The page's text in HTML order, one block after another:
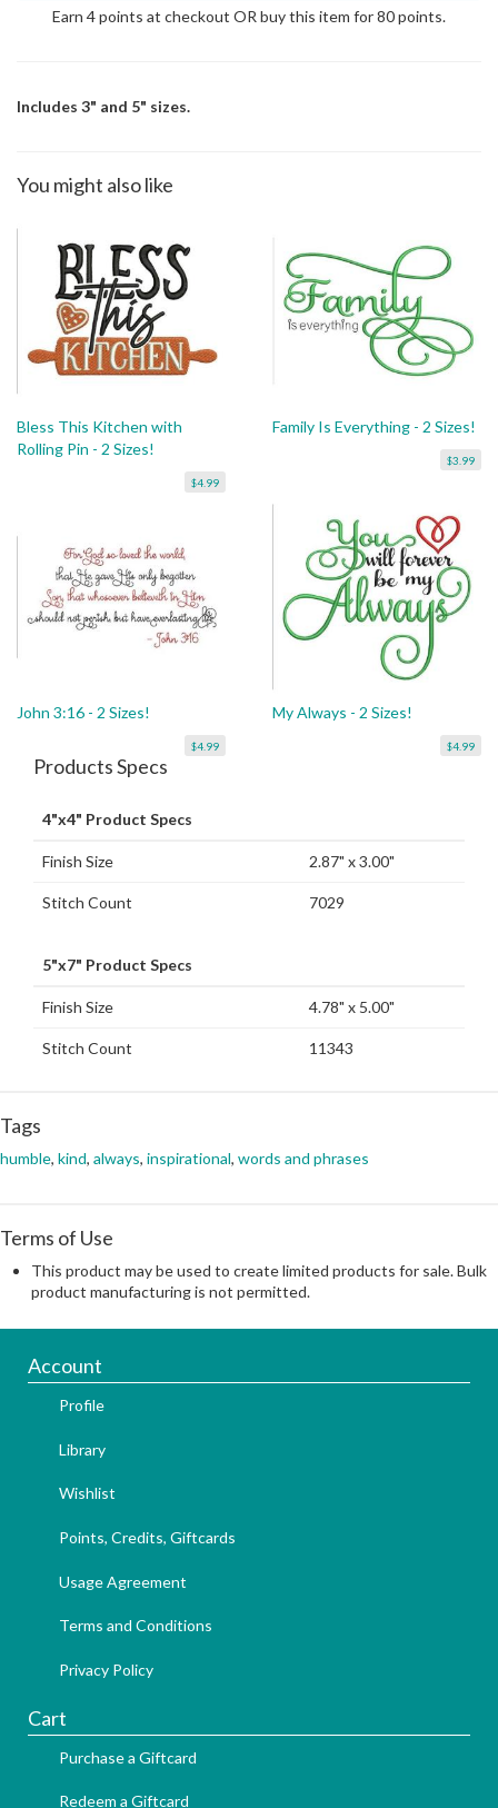
Earn 4 points at checkout OR buy this item for 80 points.
Includes 3" and 5" sizes.
You might also like
Bless This Kitchen with
Rolling Pin - 2 Sizes!
$4.99
Family Is Everything - 2 Sizes!
$3.99
John 3:16 - 2 Sizes!
$4.99
My Always - 2 Sizes!
$4.99
Products Specs
4"x4" Product Specs
Finish Size 2.87" x 3.00"
Stitch Count 7029
5"x7" Product Specs
Finish Size 4.78" x 5.00"
Stitch Count 11343
Tags
humble, kind, always, inspirational, words and phrases
Terms of Use
This product may be used to create limited products for sale. Bulk
product manufacturing is not permitted.
Account
Profile
Library
Wishlist
Points, Credits, Giftcards
Usage Agreement
Terms and Conditions
Privacy Policy
Cart
Purchase a Giftcard
Redeem a Giftcard